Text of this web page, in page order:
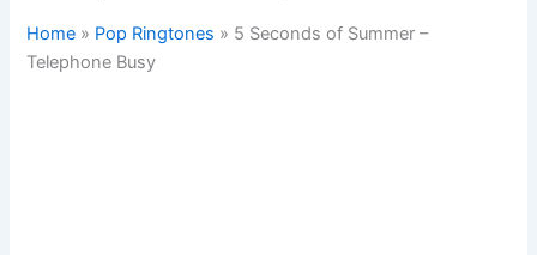
Home » Pop Ringtones » 5 Seconds of Summer –
Telephone Busy